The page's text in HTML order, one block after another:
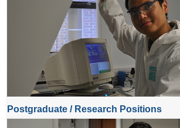
Postgraduate / Research Positions